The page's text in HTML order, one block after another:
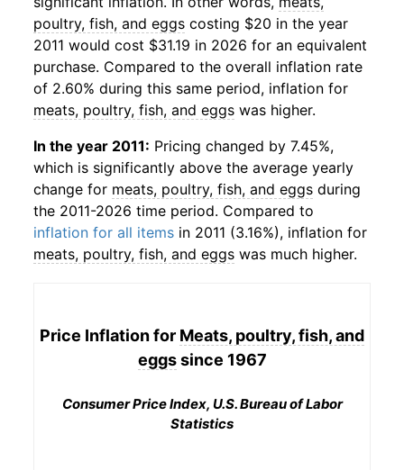
poultry, fish, and eggs costing $20 in the year
2011 would cost $31.19 in 2026 for an equivalent
purchase. Compared to the overall inflation rate
of 2.60% during this same period, inflation for
meats, poultry, fish, and eggs was higher.
In the year 2011: Pricing changed by 7.45%,
which is significantly above the average yearly
change for meats, poultry, fish, and eggs during
the 2011-2026 time period. Compared to
inflation for all items in 2011 (3.16%), inflation for
meats, poultry, fish, and eggs was much higher.
Price Inflation for Meats, poultry, fish, and
eggssince 1967
Consumer Price Index, U.S. Bureau of Labor
Statistics